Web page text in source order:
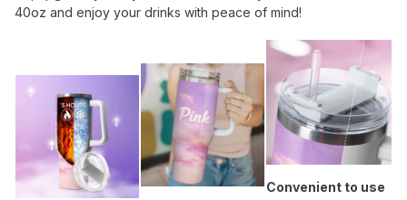
40oz and enjoy your drinks with peace of mind!
Convenient to use